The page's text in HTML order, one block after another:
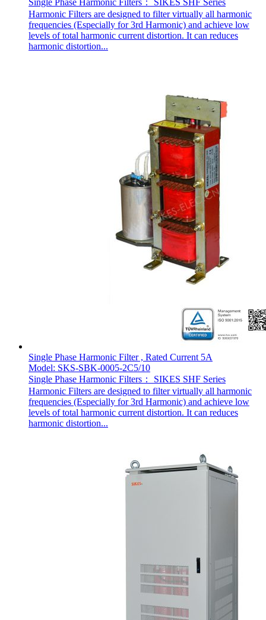
Harmonic Filters are designed to filter virtually all harmonic
frequencies (Especially for 3rd Harmonic) and achieve low
levels of total harmonic current distortion. It can reduces
harmonic distortion...
Single Phase Harmonic Filter , Rated Current 5A
Model: SKS-SBK-0005-2C5/10
Single Phase Harmonic Filters： SIKES SHF Series
Harmonic Filters are designed to filter virtually all harmonic
frequencies (Especially for 3rd Harmonic) and achieve low
levels of total harmonic current distortion. It can reduces
harmonic distortion...